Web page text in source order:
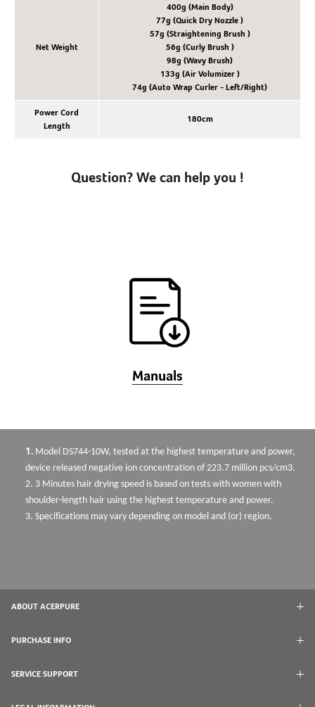
Net Weight
400g (Main Body)
77g (Quick Dry Nozzle )
57g (Straightening Brush )
56g (Curly Brush )
98g (Wavy Brush)
133g (Air Volumizer )
74g (Auto Wrap Curler - Left/Right)
Power Cord
Length
180cm
Question? We can help you !
Manuals
1. Model DS744-10W, tested at the highest temperature and power,
device released negative ion concentration of 223.7 million pcs/cm3.
2. 3 Minutes hair drying speed is based on tests with women with
shoulder-length hair using the highest temperature and power.
3. Specifications may vary depending on model and (or) region.
ABOUT ACERPURE
PURCHASE INFO
SERVICE SUPPORT